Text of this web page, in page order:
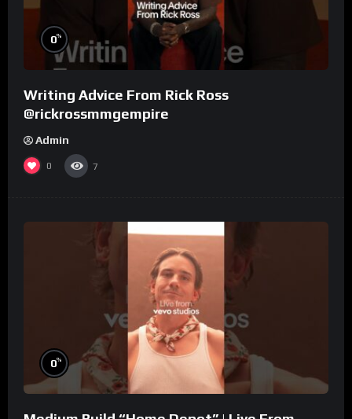
0%
Writing Advice From Rick Ross
@rickrossmmgempire
Admin
0 7
0%